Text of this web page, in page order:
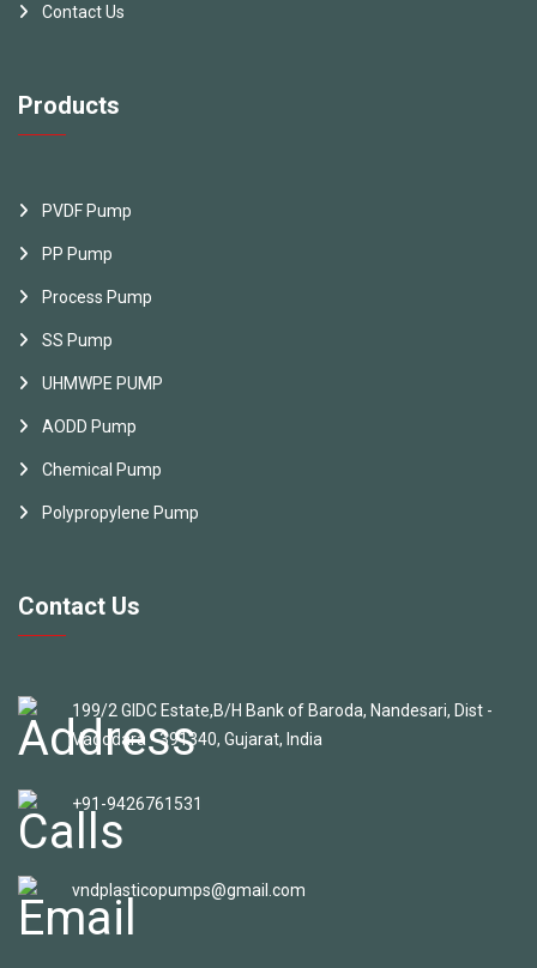
Contact Us
Products
PVDF Pump
PP Pump
Process Pump
SS Pump
UHMWPE PUMP
AODD Pump
Chemical Pump
Polypropylene Pump
Contact Us
199/2 GIDC Estate,B/H Bank of Baroda, Nandesari, Dist -
Vadodara - 391340, Gujarat, India
+91-9426761531
vndplasticopumps@gmail.com